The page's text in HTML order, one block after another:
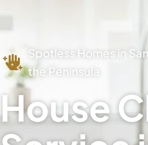
Spotless Homes in
the Peninsula
House